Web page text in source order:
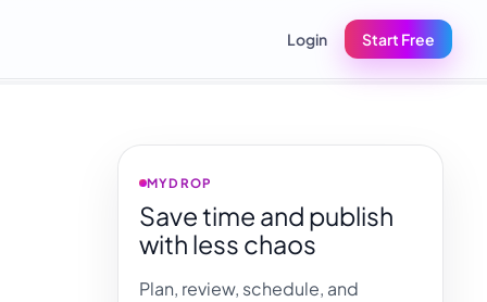
Login Start Free
MYDROP
Save time and publish
with less chaos
Plan, review, schedule, and